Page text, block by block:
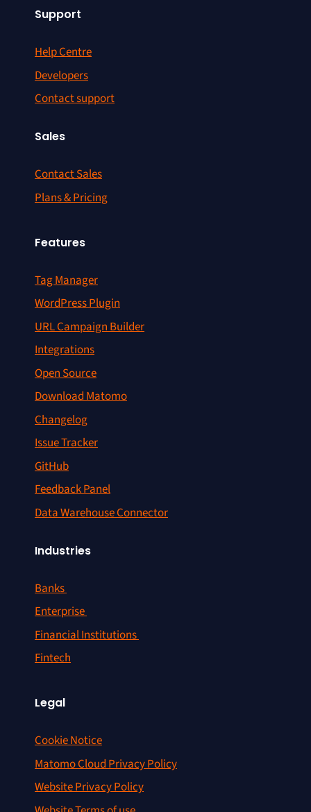
Support
Help Centre
Developers
Contact support
Sales
Contact Sales
Plans & Pricing
Features
Tag Manager
WordPress Plugin
URL Campaign Builder
Integrations
Open Source
Download Matomo
Changelog
Issue Tracker
GitHub
Feedback Panel
Data Warehouse Connector
Industries
Banks
Enterprise
Financial Institutions
Fintech
Legal
Cookie Notice
Matomo Cloud Privacy Policy
Website Privacy Policy